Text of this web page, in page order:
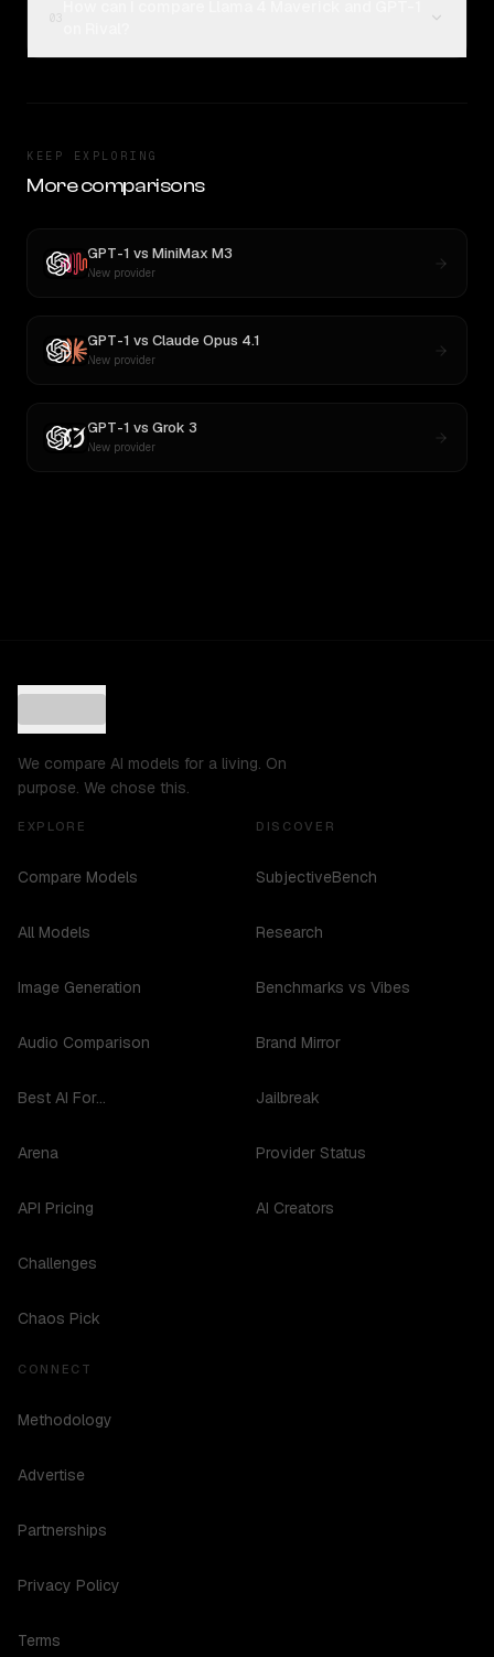
KEEP EXPLORING
More comparisons
GPT-1 vs MiniMax M3
New provider
GPT-1 vs Claude Opus 4.1
New provider
GPT-1 vs Grok 3
New provider
We compare AI models for a living. On
purpose. We chose this.
EXPLORE
Compare Models
All Models
Image Generation
Audio Comparison
Best AI For...
Arena
API Pricing
Challenges
Chaos Pick
DISCOVER
SubjectiveBench
Research
Benchmarks vs Vibes
Brand Mirror
Jailbreak
Provider Status
AI Creators
CONNECT
Methodology
Advertise
Partnerships
Privacy Policy
Terms